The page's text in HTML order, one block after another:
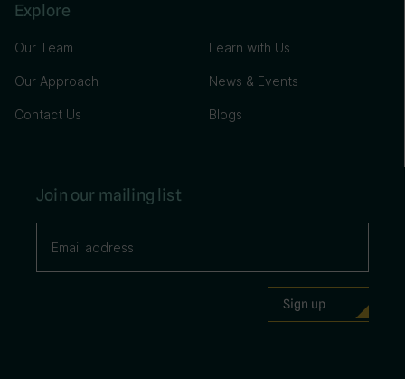
Explore
Our Team
Our Approach
Contact Us
Learn with Us
News & Events
Blogs
Join our mailing list